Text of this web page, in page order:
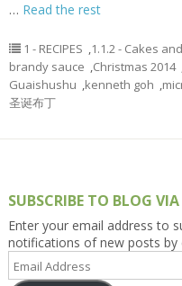
… Read the rest
1 - RECIPES ,1.1.2 - Cakes
brandy sauce ,Christmas 2014
Guaishushu ,kenneth goh ,
圣诞布丁
SUBSCRIBE TO BLOG
Enter your email address to
notifications of new posts by
Email
Address